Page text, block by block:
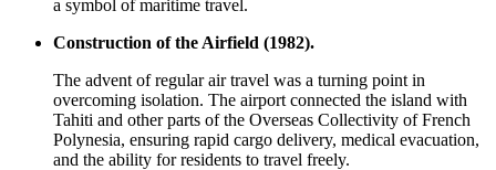
a symbol of maritime travel.
Construction of the Airfield (1982).
The advent of regular air travel was a turning point in
overcoming isolation. The airport connected the island with
Tahiti and other parts of the Overseas Collectivity ofFrench
Polynesia, ensuring rapid cargo delivery, medical evacuation,
and the ability for residents to travel freely.